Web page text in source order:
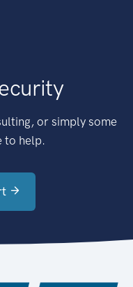
or simply some
to help.